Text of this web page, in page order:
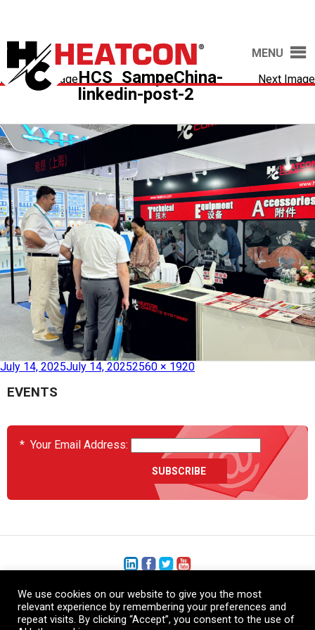
MENU
Previous Image
Next Image
HCS_SampeChina-
linkedin-post-2
July 14, 2025July 14, 20252560 × 1920
Published inSAMPE 2025 Beijing
EVENTS
* Your Email Address:
+1 (206) 575-1333
+44 (0) 1480 410740
We use cookies on our website to give you the most
relevant experience by remembering your preferences and
repeat visits. By clicking “Accept”, you consent to the use of